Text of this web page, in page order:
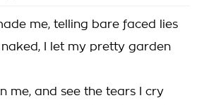
me, telling bare faced lies
I let my pretty garden
me, and see the tears I cry